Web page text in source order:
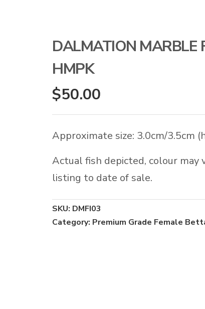
DALMATION MARBLE
HMPK
$50.00
Approximate size: 3.0cm/3.5cm
Actual fish depicted, colour may
listing to date of sale.
SKU: DMFI03
Category: Premium Grade Female